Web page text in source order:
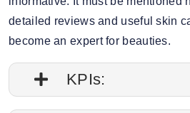
detailed reviews and useful skin
become an expert for beauties.
KPIs: